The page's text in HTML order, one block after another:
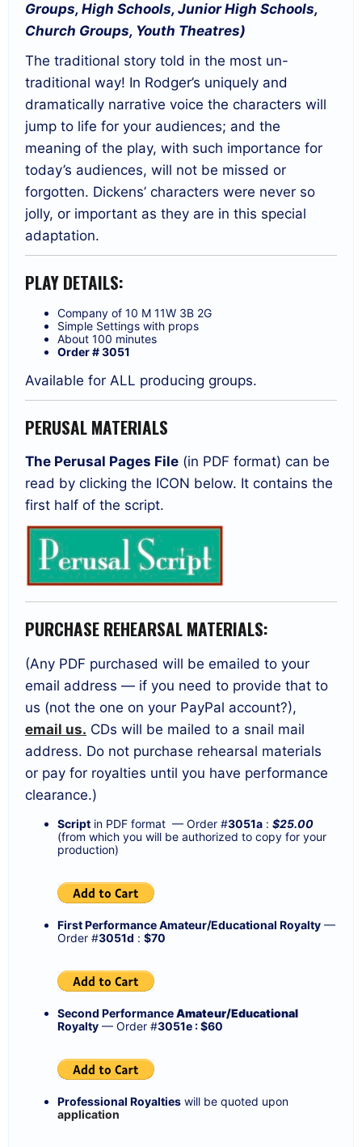
Groups, High Schools, Junior High Schools,
Church Groups, Youth Theatres)
The traditional story told in the most un-
traditional way! In Rodger’s uniquely and
dramatically narrative voice the characters will
jump to life for your audiences; and the
meaning of the play, with such importance for
today’s audiences, will not be missed or
forgotten. Dickens’ characters were never so
jolly, or important as they are in this special
adaptation.
PLAY DETAILS:
Company of 10 M 11W 3B 2G
Simple Settings with props
About 100 minutes
Order # 3051
Available for ALL producing groups.
PERUSAL MATERIALS
The Perusal Pages File (in PDF format) can be
read by clicking the ICON below. It contains the
first half of the script.
PURCHASE REHEARSAL MATERIALS:
(Any PDF purchased will be emailed to your
email address — if you need to provide that to
us (not the one on your PayPal account?),
email us. CDs will be mailed to a snail mail
address. Do not purchase rehearsal materials
or pay for royalties until you have performance
clearance.)
Script in PDF format — Order #3051a : $25.00
(from which you will be authorized to copy for your
production)
First Performance Amateur/Educational Royalty —
Order #3051d : $70
Second PerformanceAmateur/Educational
Royalty — Order #3051e : $60
Professional Royalties will be quoted upon
application